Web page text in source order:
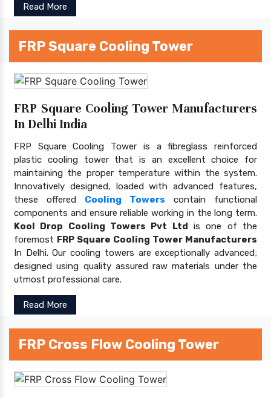
Read More
FRP Square Cooling Tower
FRP Square Cooling Tower Manufacturers
In Delhi India
FRP Square Cooling Tower is a fibreglass reinforced
plastic cooling tower that is an excellent choice for
maintaining the proper temperature within the system.
Innovatively designed, loaded with advanced features,
these offered Cooling Towers contain functional
components and ensure reliable working in the long term.
Kool Drop Cooling Towers Pvt Ltd is one of the
foremost FRP Square Cooling Tower Manufacturers
In Delhi. Our cooling towers are exceptionally advanced;
designed using quality assured raw materials under the
utmost professional care.
Read More
FRP Cross Flow Cooling Tower